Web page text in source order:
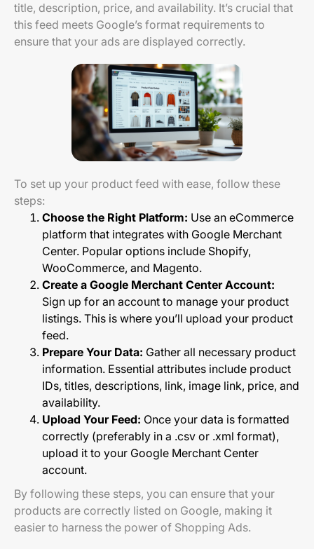
title, description, price, and availability. It’s crucial that
this feed meets Google’s format requirements to
ensure that your ads are displayed correctly.
To set up your product feed with ease, follow these
steps:
Choose the Right Platform: Use an eCommerce
platform that integrates with Google Merchant
Center. Popular options include Shopify,
WooCommerce, and Magento.
Create a Google Merchant Center Account:
Sign up for an account to manage your product
listings. This is where you’ll upload your product
feed.
Prepare Your Data: Gather all necessary product
information. Essential attributes include product
IDs, titles, descriptions, link, image link, price, and
availability.
Upload Your Feed: Once your data is formatted
correctly (preferably in a .csv or .xml format),
upload it to your Google Merchant Center
account.
By following these steps, you can ensure that your
products are correctly listed on Google, making it
easier to harness the power of Shopping Ads.